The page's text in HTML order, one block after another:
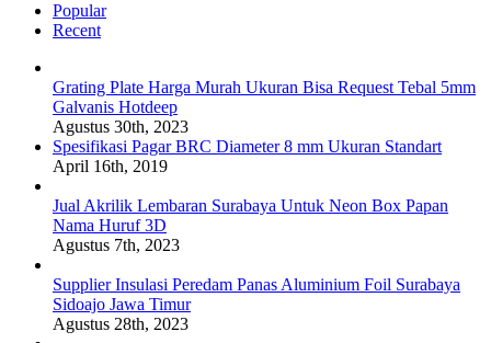
Popular
Recent
Grating Plate Harga Murah Ukuran Bisa Request Tebal 5mm
Galvanis Hotdeep
Agustus 30th, 2023
Spesifikasi Pagar BRC Diameter 8 mm Ukuran Standart
April 16th, 2019
Jual Akrilik Lembaran Surabaya Untuk Neon Box Papan
Nama Huruf 3D
Agustus 7th, 2023
Supplier Insulasi Peredam Panas Aluminium Foil Surabaya
Sidoajo Jawa Timur
Agustus 28th, 2023